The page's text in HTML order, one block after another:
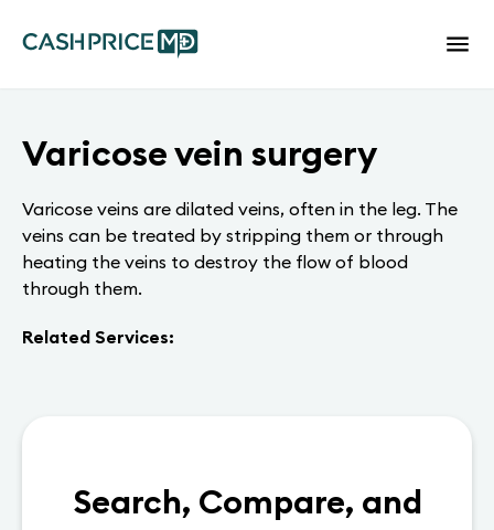
Varicose vein surgery
Varicose veins are dilated veins, often in the leg. The
veins can be treated by stripping them or through
heating the veins to destroy the flow of blood
through them.
Related Services:
Search, Compare, and